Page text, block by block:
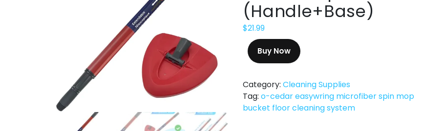
(Handle+Base)
$21.99
Buy Now
Category: Cleaning Supplies
Tag: o-cedar easywring microfiber spin mop
bucket floor cleaning system